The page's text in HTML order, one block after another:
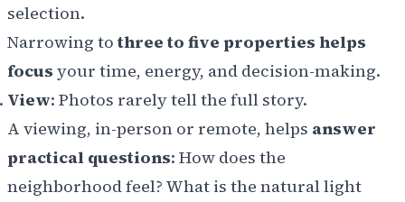
selection.
Narrowing tothree to five properties helps
focus your time, energy, and decision-making.
View: Photos rarely tell the full story.
A viewing, in-person or remote, helps answer
practical questions: How does the
neighborhood feel? What is the natural light